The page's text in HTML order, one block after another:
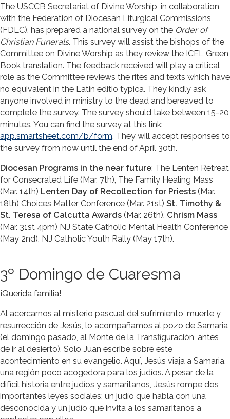
The USCCB Secretariat of Divine Worship, in collaboration
with the Federation of Diocesan Liturgical Commissions
(FDLC), has prepared a national survey on the Order of
Christian Funerals. This survey will assist the bishops of the
Committee on Divine Worship as they review the ICEL Green
Book translation. The feedback received will play a critical
role as the Committee reviews the rites and texts which have
no equivalent in the Latin editio typica. They kindly ask
anyone involved in ministry to the dead and bereaved to
complete the survey. The survey should take between 15-20
minutes. You can find the survey at this link:
app.smartsheet.com/b/form. They will accept responses to
the survey from now until the end of April 30th.
Diocesan Programs in the near future: The Lenten Retreat
for Consecrated Life (Mar. 7th), The Family Healing Mass
(Mar. 14th) Lenten Day of Recollection for Priests (Mar.
18th) Choices Matter Conference (Mar. 21st) St. Timothy &
St. Teresa of Calcutta Awards (Mar. 26th), Chrism Mass
(Mar. 31st 4pm) NJ State Catholic Mental Health Conference
(May 2nd), NJ Catholic Youth Rally (May 17th).
3º Domingo de Cuaresma
¡Querida familia!
Al acercarnos al misterio pascual del sufrimiento, muerte y
resurrección de Jesús, lo acompañamos al pozo de Samaria
(el domingo pasado, al Monte de la Transfiguración, antes
de ir al desierto). Solo Juan escribe sobre este
acontecimiento en su evangelio. Aquí, Jesús viaja a Samaria,
una región poco acogedora para los judíos. A pesar de la
difícil historia entre judíos y samaritanos, Jesús rompe dos
importantes leyes sociales: un judío que habla con una
desconocida y un judío que invita a los samaritanos a